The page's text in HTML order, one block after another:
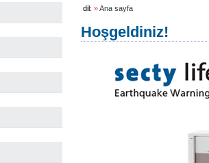
dil: »Ana sayfa
Hoşgeldiniz!